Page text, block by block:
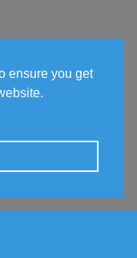
ensure you get